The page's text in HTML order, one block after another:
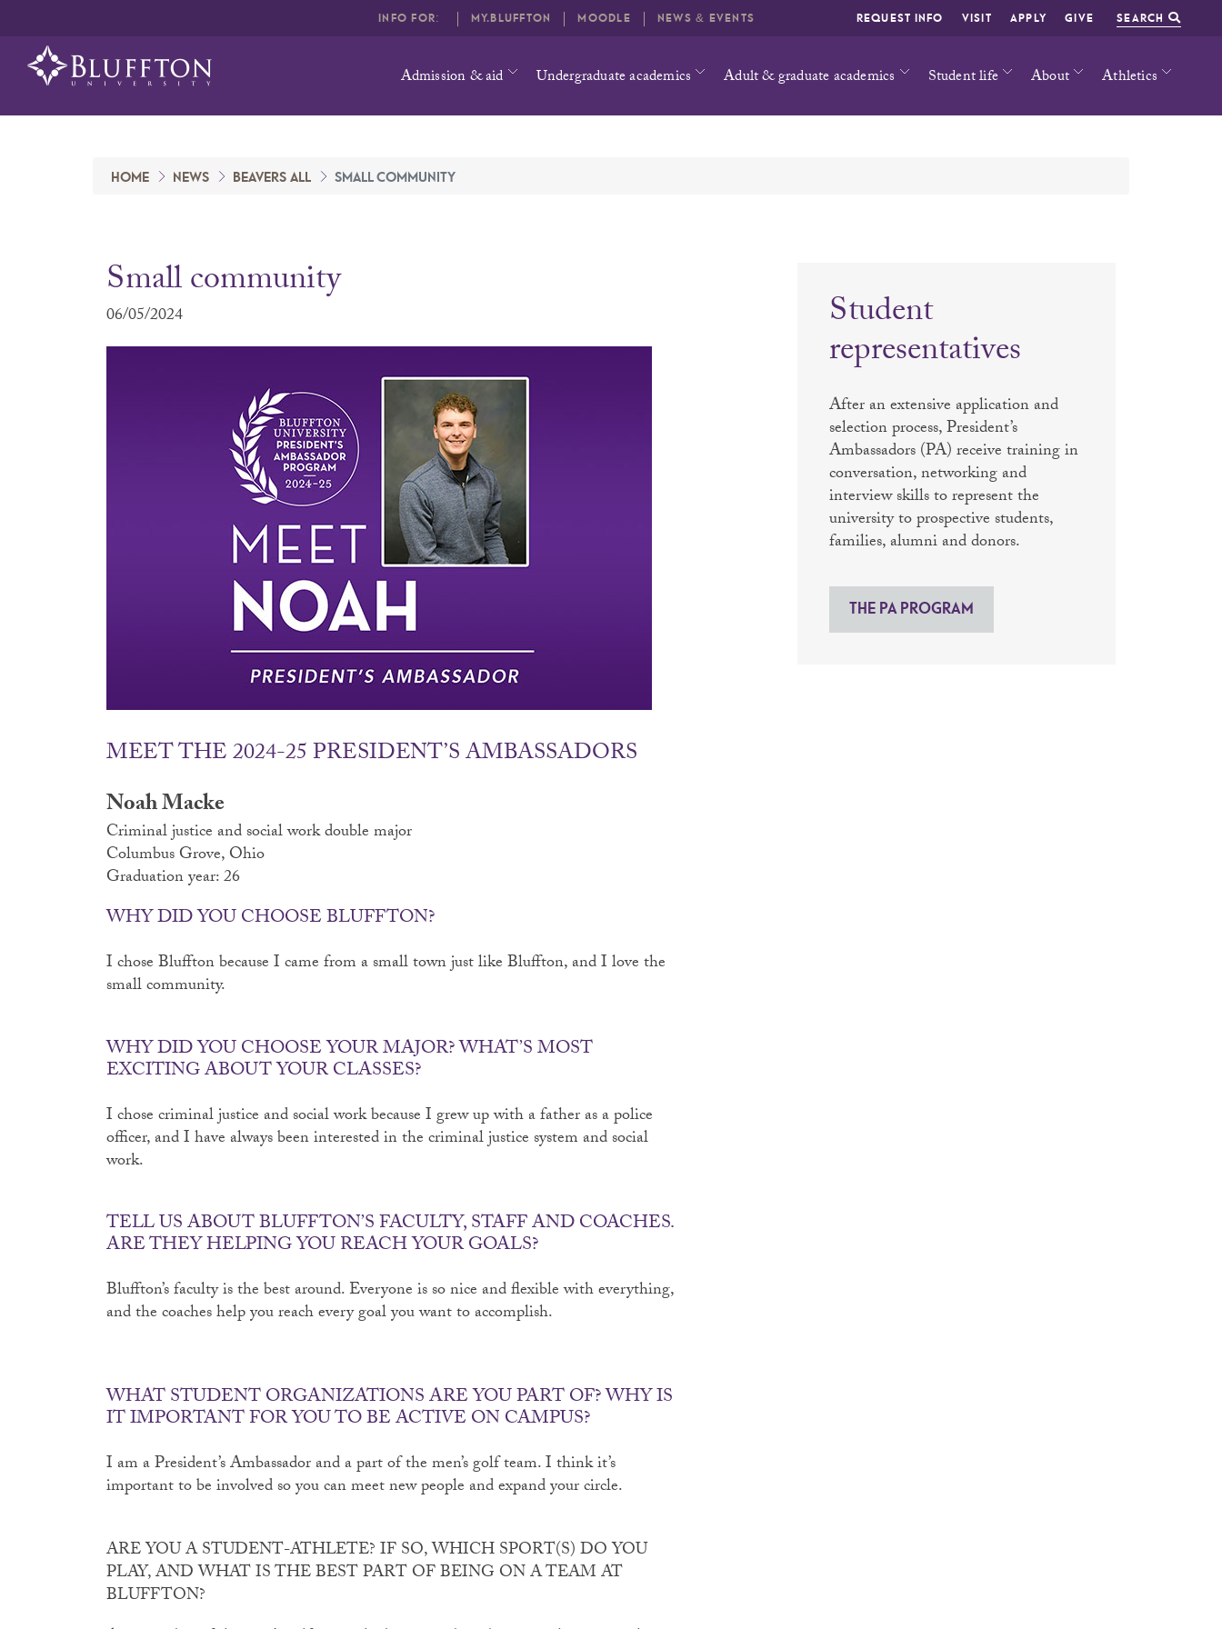
Admission & aid Undergraduate academics Adult & graduate academics Student life About Athletics
REQUEST INFO VISIT APPLY GIVE SEARCH
INFO FOR: MY.BLUFFTON MOODLE NEWS & EVENTS
HOME NEWS BEAVERS ALL SMALL COMMUNITY
Small community
06/05/2024
MEET THE 2024-25 PRESIDENT’S AMBASSADORS
Noah Macke
Criminal justice and social work double major
Columbus Grove, Ohio
Graduation year: 26
WHY DID YOU CHOOSE BLUFFTON?
I chose Bluffton because I came from a small town just like Bluffton, and I love the
small community.
WHY DID YOU CHOOSE YOUR MAJOR? WHAT’S MOST
EXCITING ABOUT YOUR CLASSES?
I chose criminal justice and social work because I grew up with a father as a police
officer, and I have always been interested in the criminal justice system and social
work.
TELL US ABOUT BLUFFTON’S FACULTY, STAFF AND COACHES.
ARE THEY HELPING YOU REACH YOUR GOALS?
Bluffton’s faculty is the best around. Everyone is so nice and flexible with everything,
and the coaches help you reach every goal you want to accomplish.
WHAT STUDENT ORGANIZATIONS ARE YOU PART OF? WHY IS
IT IMPORTANT FOR YOU TO BE ACTIVE ON CAMPUS?
I am a President’s Ambassador and a part of the men’s golf team. I think it’s
important to be involved so you can meet new people and expand your circle.
ARE YOU A STUDENT-ATHLETE? IF SO, WHICH SPORT(S) DO YOU
PLAY, AND WHAT IS THE BEST PART OF BEING ON A TEAM AT
BLUFFTON?
Student
representatives
After an extensive application and
selection process, President’s
Ambassadors (PA) receive training in
conversation, networking and
interview skills to represent the
university to prospective students,
families, alumni and donors.
THE PA PROGRAM